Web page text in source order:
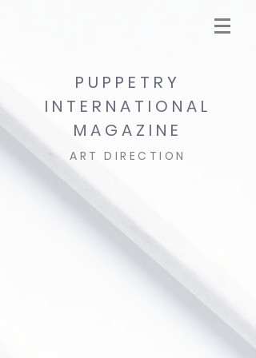
PUPPETRY
INTERNATIONAL
MAGAZINE
ART DIRECTION